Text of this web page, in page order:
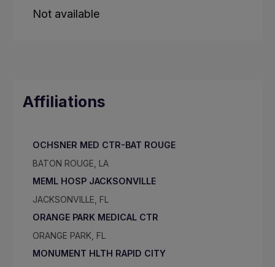
Not available
Affiliations
OCHSNER MED CTR-BAT ROUGE
BATON ROUGE, LA
MEML HOSP JACKSONVILLE
JACKSONVILLE, FL
ORANGE PARK MEDICAL CTR
ORANGE PARK, FL
MONUMENT HLTH RAPID CITY